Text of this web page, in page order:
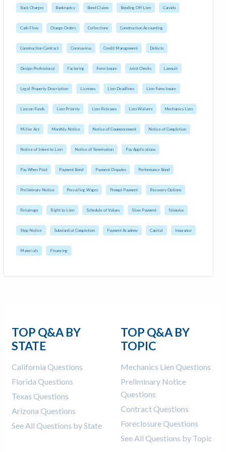
Back Charges Bankruptcy Bond Claims Bonding Off Lien Canada
Cash Flow Change Orders Collections Construction Accounting
Construction Contract Coronavirus Credit Management Defects
Design Professional Factoring Foreclosure Joint Checks Lawsuit
Legal Property Description Licenses Lien Deadlines Lien Foreclosure
Lien on Funds Lien Priority Lien Releases Lien Waivers Mechanics Lien
Miller Act Monthly Notice Notice of Commencement Notice of Completion
Notice of Intent to Lien Notice of Termination Pay Applications
Pay When Paid Payment Bond Payment Disputes Performance Bond
Preliminary Notice Prevailing Wages Prompt Payment Recovery Options
Retainage Right to Lien Schedule of Values Slow Payment Stimulus
Stop Notice Substantial Completion Payment Academy Capital Insurance
Materials Financing
TOP Q&A BY
STATE
California Questions
Florida Questions
Texas Questions
Arizona Questions
See All Questions by State
TOP Q&A BY
TOPIC
Mechanics Lien Questions
Preliminary Notice
Questions
Contract Questions
Foreclosure Questions
See All Questions by Topic